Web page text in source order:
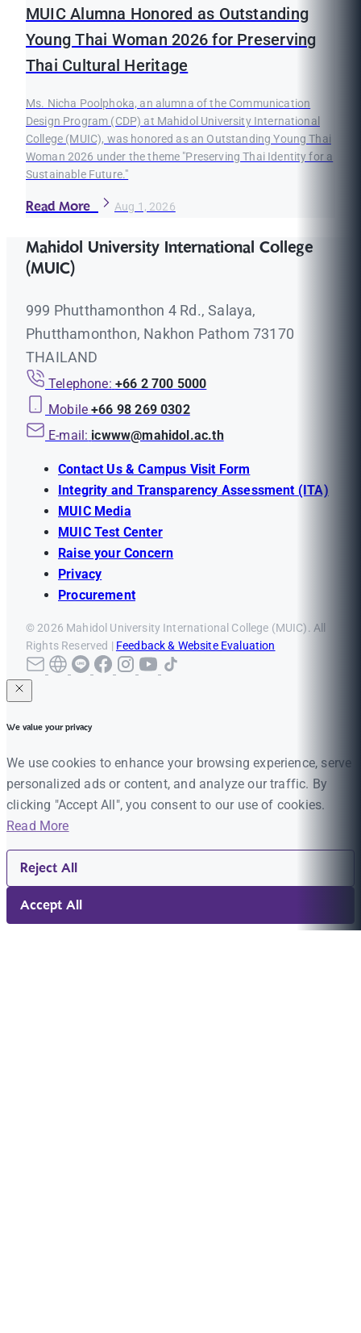
MUIC Alumna Honored as Outstanding
Young Thai Woman 2026 for Preserving
Thai Cultural Heritage
Ms. Nicha Poolphoka, an alumna of the Communication
Design Program (CDP) at Mahidol University International
College (MUIC), was honored as an Outstanding Young Thai
Woman 2026 under the theme "Preserving Thai Identity for a
Sustainable Future."
Read More Aug 1, 2026
Mahidol University International College
(MUIC)
999 Phutthamonthon 4 Rd., Salaya,
Phutthamonthon, Nakhon Pathom 73170
THAILAND
Telephone: +66 2 700 5000
Mobile +66 98 269 0302
E-mail: icwww@mahidol.ac.th
Contact Us & Campus Visit Form
Integrity and Transparency Assessment (ITA)
MUIC Media
MUIC Test Center
Raise your Concern
Privacy
Procurement
© 2026 Mahidol University International College (MUIC). All
Rights Reserved | Feedback & Website Evaluation
We value your privacy
We use cookies to enhance your browsing experience, serve
personalized ads or content, and analyze our traffic. By
clicking "Accept All", you consent to our use of cookies.
Read More
Reject All
Accept All